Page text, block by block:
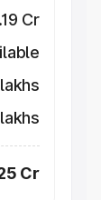
Cr
lakhs
Cr